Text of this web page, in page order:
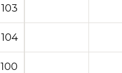
103
104
100